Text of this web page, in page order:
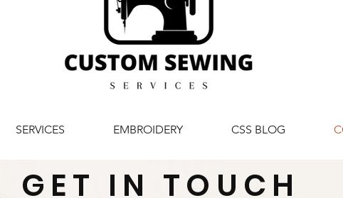
GET IN TOUCH
SERVICES EMBROIDERY CSS BLOG